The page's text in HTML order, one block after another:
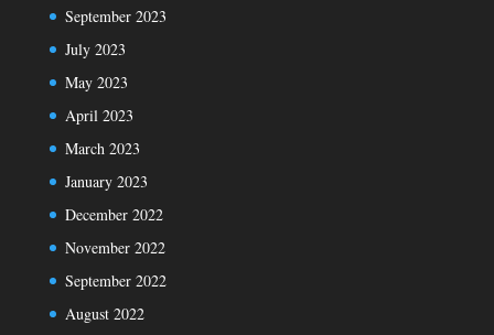
September 2023
July 2023
May 2023
April 2023
March 2023
January 2023
December 2022
November 2022
September 2022
August 2022